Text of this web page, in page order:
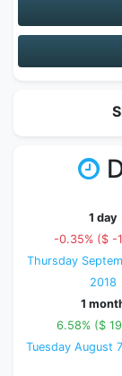
1 day
-0.35% ($ -
Thursday
2018
1
6.58% ($
Tuesday August